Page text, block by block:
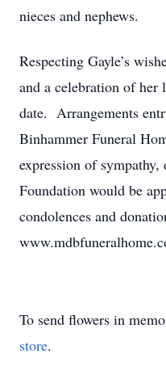
nieces and nephews.
Respecting Gayle’s
and a celebration of
date. Arrangements
Binhammer Funeral
expression of
Foundation would be
condolences and
To send flowers in
store.